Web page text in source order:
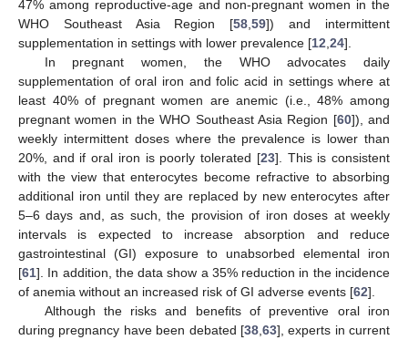
47% among reproductive-age and non-pregnant women in the
WHO Southeast Asia Region [58,59]) and intermittent
supplementation in settings with lower prevalence [12,24].
In pregnant women, the WHO advocates daily
supplementation of oral iron and folic acid in settings where at
least 40% of pregnant women are anemic (i.e., 48% among
pregnant women in the WHO Southeast Asia Region [60]), and
weekly intermittent doses where the prevalence is lower than
20%, and if oral iron is poorly tolerated [23]. This is consistent
with the view that enterocytes become refractive to absorbing
additional iron until they are replaced by new enterocytes after
5–6 days and, as such, the provision of iron doses at weekly
intervals is expected to increase absorption and reduce
gastrointestinal (GI) exposure to unabsorbed elemental iron
[61]. In addition, the data show a 35% reduction in the incidence
of anemia without an increased risk of GI adverse events [62].
Although the risks and benefits of preventive oral iron
during pregnancy have been debated [38,63], experts in current